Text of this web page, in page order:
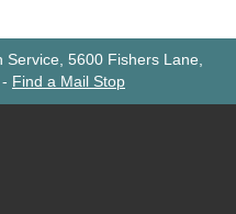
Service, 5600 Fishers Lane,
- Find a Mail Stop